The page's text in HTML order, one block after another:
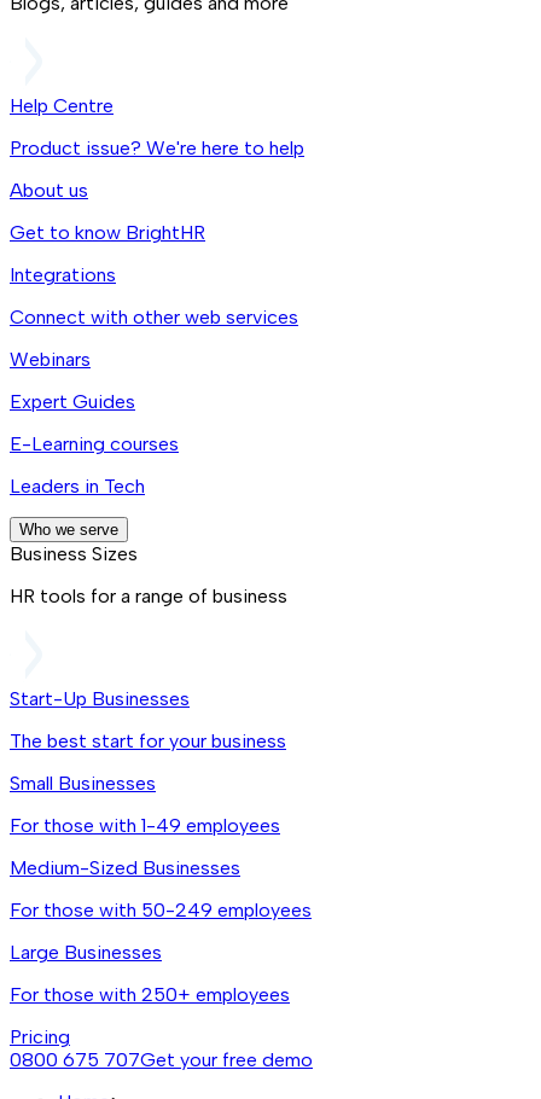
Help Centre
Product issue? We're here to help
About us
Get to know BrightHR
Integrations
Connect with other web services
Webinars
Expert Guides
E-Learning courses
Leaders in Tech
Who we serve
Business Sizes
HR tools for a range of business
Start-Up Businesses
The best start for your business
Small Businesses
For those with 1-49 employees
Medium-Sized Businesses
For those with 50-249 employees
Large Businesses
For those with 250+ employees
Pricing
0800 675 707Get your free demo